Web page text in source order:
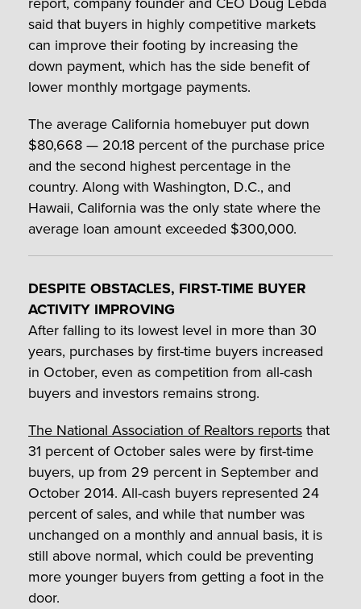
said that buyers in highly competitive markets
can improve their footing by increasing the
down payment, which has the side benefit of
lower monthly mortgage payments.
The average California homebuyer put down
$80,668 — 20.18 percent of the purchase price
and the second highest percentage in the
country. Along with Washington, D.C., and
Hawaii, California was the only state where the
average loan amount exceeded $300,000.
DESPITE OBSTACLES, FIRST-TIME BUYER
ACTIVITY IMPROVING
After falling to its lowest level in more than 30
years, purchases by first-time buyers increased
in October, even as competition from all-cash
buyers and investors remains strong.
The National Association of Realtors reportsthat
31 percent of October sales were by first-time
buyers, up from 29 percent in September and
October 2014. All-cash buyers represented 24
percent of sales, and while that number was
unchanged on a monthly and annual basis, it is
still above normal, which could be preventing
more younger buyers from getting a foot in the
door.